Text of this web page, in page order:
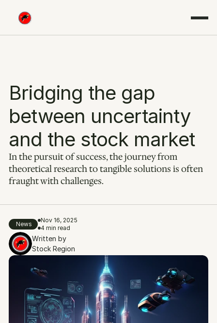
Bridging the gap
between uncertainty
and the stock market
In the pursuit of success, the journey from
theoretical research to tangible solutions is often
fraught with challenges.
Written by
Stock Region
News
Nov 16, 2025
4 min read